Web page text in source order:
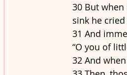
30 But
sink he cried
31 And
“O you of
32 And